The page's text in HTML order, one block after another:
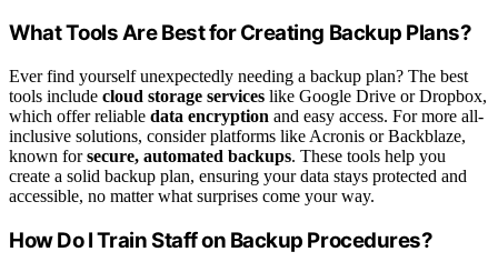
What Tools Are Best for Creating Backup Plans?
Ever find yourself unexpectedly needing a backup plan? The best
tools include cloud storage services like Google Drive or Dropbox,
which offer reliable data encryption and easy access. For more all-
inclusive solutions, consider platforms like Acronis or Backblaze,
known forsecure, automated backups. These tools help you
create a solid backup plan, ensuring your data stays protected and
accessible, no matter what surprises come your way.
How Do I Train Staff on Backup Procedures?